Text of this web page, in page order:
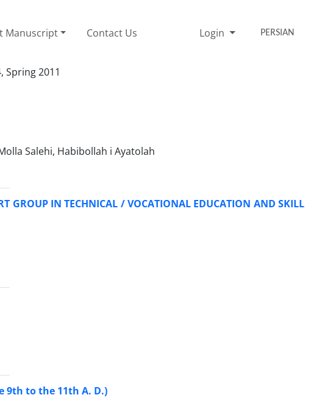
Manuscript Contact Us Login PERSIAN
Spring 2011
Salehi, Habibollah i Ayatolah
GROUP IN TECHNICAL / VOCATIONAL EDUCATION AND SKILL
9th to the 11th A. D.)